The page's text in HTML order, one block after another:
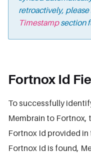
retroactively,
Timestampsection
Fortnox Id
To successfully
Membrain to Fortnox,
Fortnox Id provided
Fortnox Id is found,